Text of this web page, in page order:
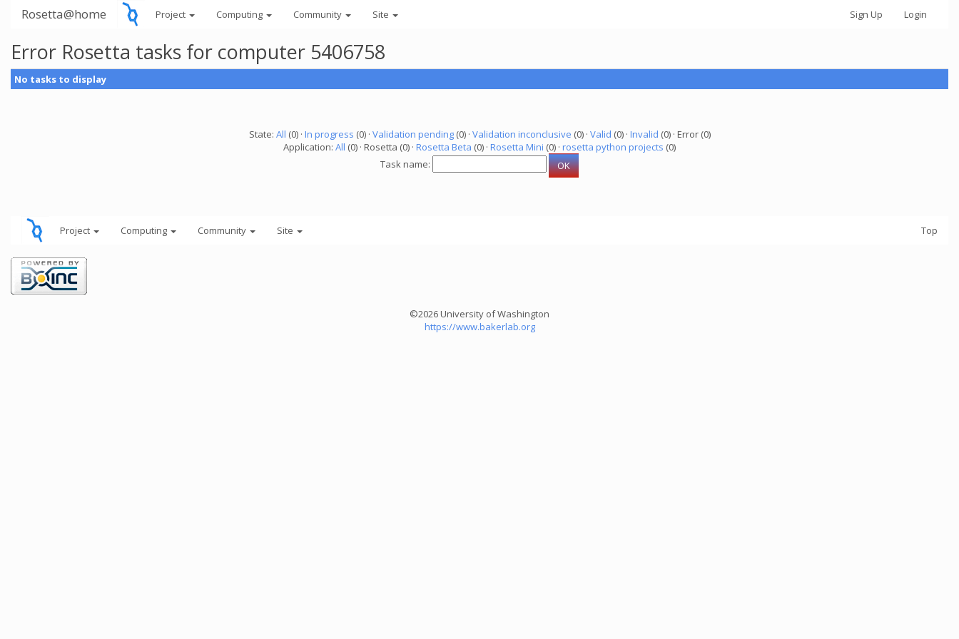
Rosetta@home Project Computing Community Site Sign Up Login
Error Rosetta tasks for computer 5406758
No tasks to display
State: All (0) · In progress (0) · Validation pending(0) · Validation inconclusive (0) · Valid (0) · Invalid (0) · Error (0)
Application: All (0) · Rosetta (0) · Rosetta Beta (0) · Rosetta Mini (0) · rosetta python projects (0)
Task name:
Project Computing Community Site Top
©2026 University of Washington
https://www.bakerlab.org